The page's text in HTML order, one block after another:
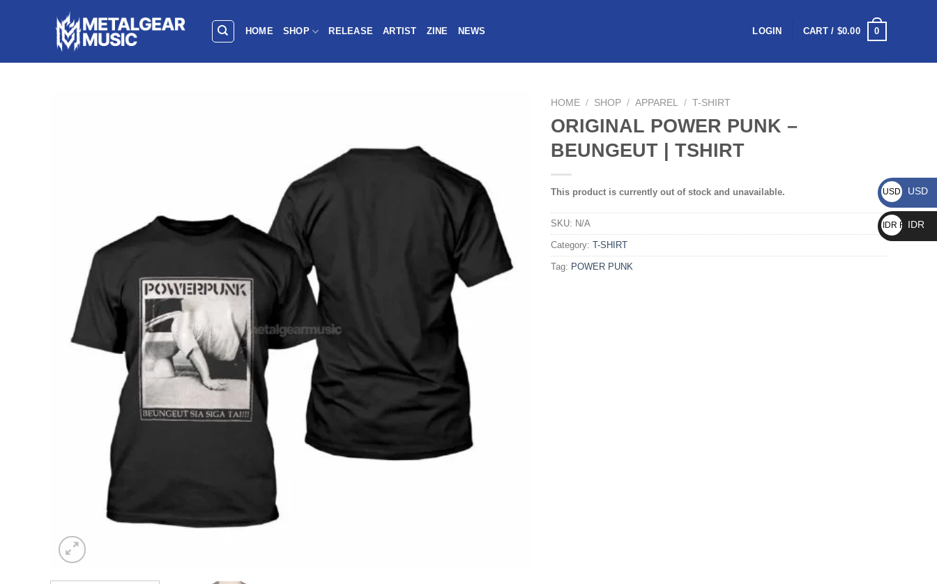
HOME SHOP RELEASE ARTIST ZINE NEWS LOGIN CART / $0.00 0
HOME / SHOP / APPAREL / T-SHIRT
ORIGINAL POWER PUNK –
BEUNGEUT | TSHIRT
This product is currently out of stock and unavailable.
SKU: N/A
Category: T-SHIRT
Tag: POWER PUNK
USD $ USD
IDR Rp IDR